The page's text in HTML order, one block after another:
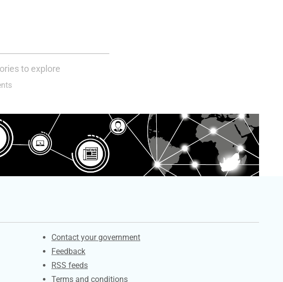
to explore
Services
Contact your government
Feedback
RSS feeds
Terms and conditions